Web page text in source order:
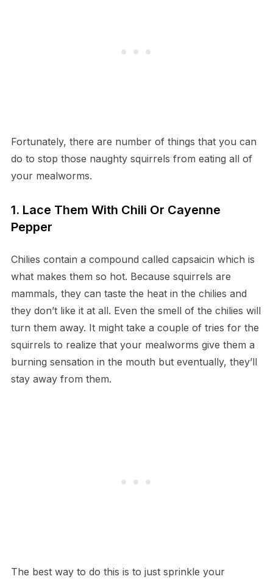
Fortunately, there are number of things that you can
do to stop those naughty squirrels from eating all of
your mealworms.
1. Lace Them With Chili Or Cayenne
Pepper
Chilies contain a compound called capsaicin which is
what makes them so hot. Because squirrels are
mammals, they can taste the heat in the chilies and
they don’t like it at all. Even the smell of the chilies will
turn them away. It might take a couple of tries for the
squirrels to realize that your mealworms give them a
burning sensation in the mouth but eventually, they’ll
stay away from them.
The best way to do this is to just sprinkle your